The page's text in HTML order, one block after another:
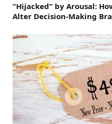
“Hijacked” by Arousal:
Alter Decision-Making